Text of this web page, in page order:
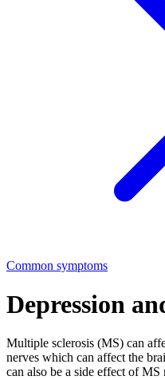
Common symptoms
Depression
Multiple sclerosis (MS) can
nerves which can affect the
can also be a side effect of